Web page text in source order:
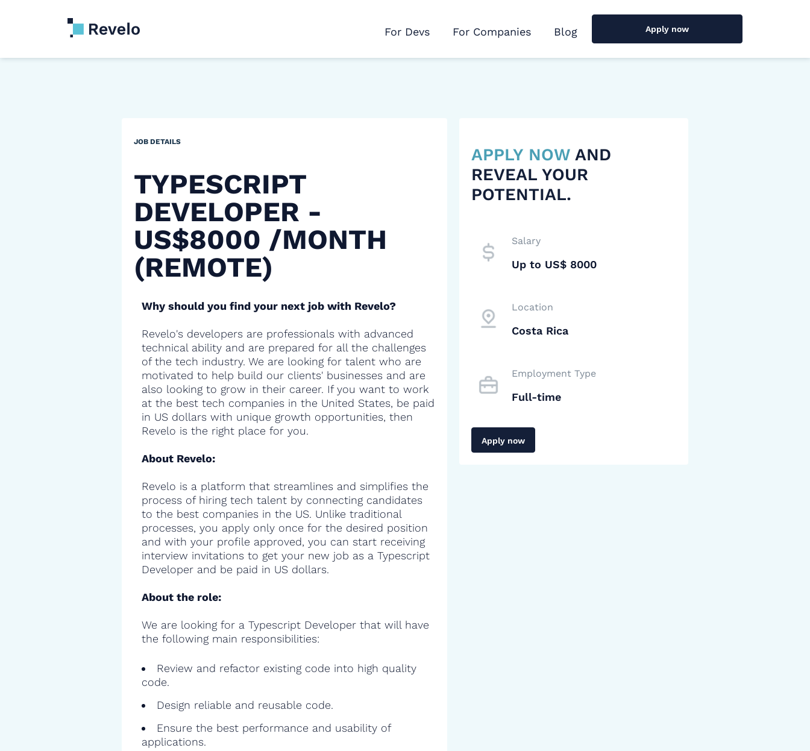
For Devs For Companies Blog Apply now
JOB DETAILS
TYPESCRIPT
DEVELOPER -
US$8000 /MONTH
(REMOTE)
Why should you find your next job with Revelo?
Revelo's developers are professionals with advanced
technical ability and are prepared for all the challenges
of the tech industry. We are looking for talent who are
motivated to help build our clients' businesses and are
also looking to grow in their career. If you want to work
at the best tech companies in the United States, be paid
in US dollars with unique growth opportunities, then
Revelo is the right place for you.
About Revelo:
Revelo is a platform that streamlines and simplifies the
process of hiring tech talent by connecting candidates
to the best companies in the US. Unlike traditional
processes, you apply only once for the desired position
and with your profile approved, you can start receiving
interview invitations to get your new job as a Typescript
Developer and be paid in US dollars.
About the role:
We are looking for a Typescript Developer that will have
the following main responsibilities:
Review and refactor existing code into high quality
code.
Design reliable and reusable code.
Ensure the best performance and usability of
applications.
APPLY NOW AND
REVEAL YOUR
POTENTIAL.
Salary
Up to US$ 8000
Location
Costa Rica
Employment Type
Full-time
Apply now